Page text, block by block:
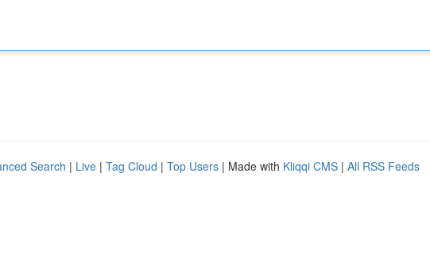
Search | Live | Tag Cloud | Top Users | Made with Kliqqi CMS | All RSS Feeds